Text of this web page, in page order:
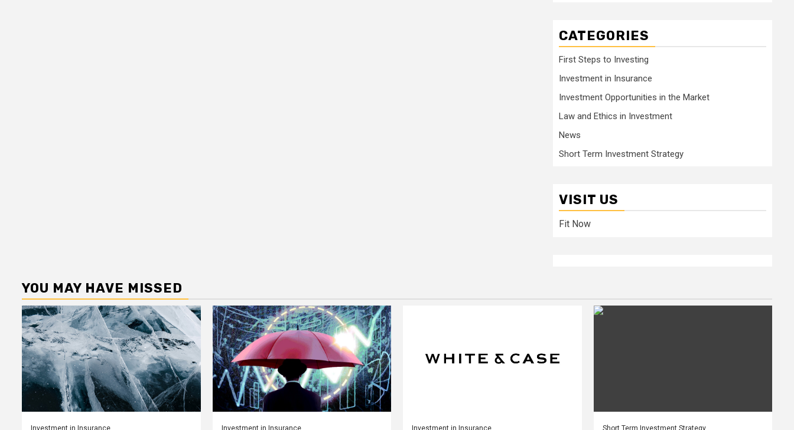
CATEGORIES
First Steps to Investing
Investment in Insurance
Investment Opportunities in the Market
Law and Ethics in Investment
News
Short Term Investment Strategy
VISIT US
Fit Now
YOU MAY HAVE MISSED
Investment in Insurance Investment in Insurance Investment in Insurance Short Term Investment Strategy